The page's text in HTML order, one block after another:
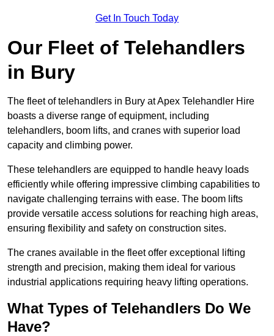
Get In Touch Today
Our Fleet of Telehandlers
in Bury
The fleet of telehandlers in Bury at Apex Telehandler Hire
boasts a diverse range of equipment, including
telehandlers, boom lifts, and cranes with superior load
capacity and climbing power.
These telehandlers are equipped to handle heavy loads
efficiently while offering impressive climbing capabilities to
navigate challenging terrains with ease. The boom lifts
provide versatile access solutions for reaching high areas,
ensuring flexibility and safety on construction sites.
The cranes available in the fleet offer exceptional lifting
strength and precision, making them ideal for various
industrial applications requiring heavy lifting operations.
What Types of Telehandlers Do We
Have?